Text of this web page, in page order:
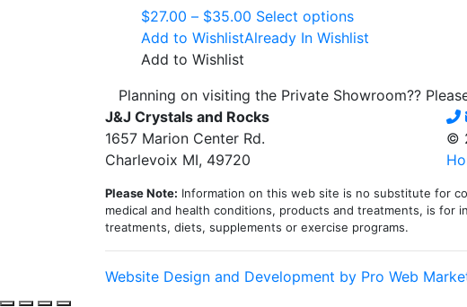
$27.00 – $35.00 Price
range:
$35.00
Select optionsThis
product
variants.
be
chosen
on
the
product
Add to WishlistAlready In Wishlist
Add to Wishlist
Planning on visiting the Private Showroom??
J&J Crystals and Rocks
1657 Marion Center Rd.
Charlevoix MI, 49720
©
Please Note: Information on this web site is no substitute for
medical and health conditions, products and treatments, is for
treatments, diets, supplements or exercise programs.
Website Design and Development by Pro Web